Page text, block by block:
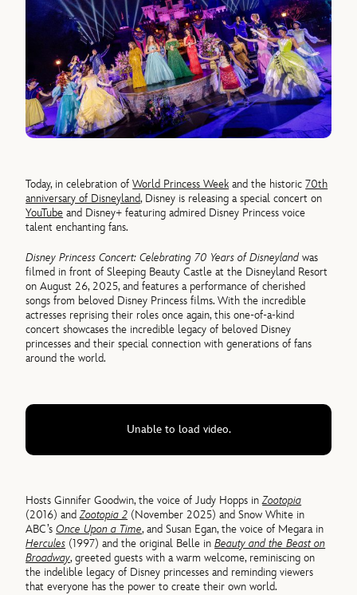
Today, in celebration ofWorld Princess Week and the historic70th
anniversary of Disneyland, Disney is releasing a special concert on
YouTube and Disney+ featuring admired Disney Princess voice
talent enchanting fans.
Disney Princess Concert: Celebrating 70 Years of Disneylandwas
filmed in front of Sleeping Beauty Castle at the Disneyland Resort
on August 26, 2025, and features a performance of cherished
songs from beloved Disney Princess films. With the incredible
actresses reprising their roles once again, this one-of-a-kind
concert showcases the incredible legacy of beloved Disney
princesses and their special connection with generations of fans
around the world.
Unable to load video.
Hosts Ginnifer Goodwin, the voice of Judy Hopps inZootopia
(2016) andZootopia 2 (November 2025) and Snow White in
ABC’sOnce Upon a Time, and Susan Egan, the voice of Megara in
Hercules (1997) and the original Belle inBeauty and the Beast on
Broadway, greeted guests with a warm welcome, reminiscing on
the indelible legacy of Disney princesses and reminding viewers
that everyone has the power to create their own world.